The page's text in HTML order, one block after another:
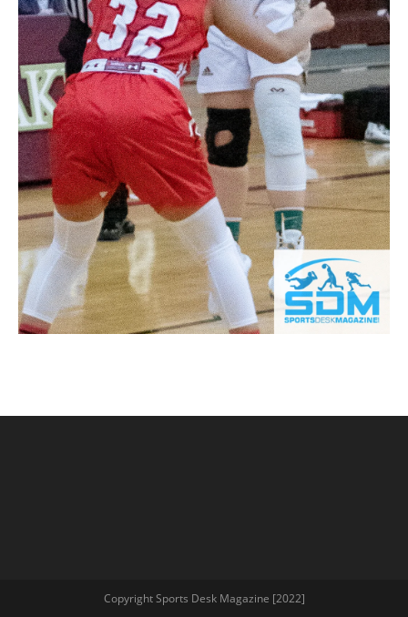
Copyright Sports Desk Magazine [2022]